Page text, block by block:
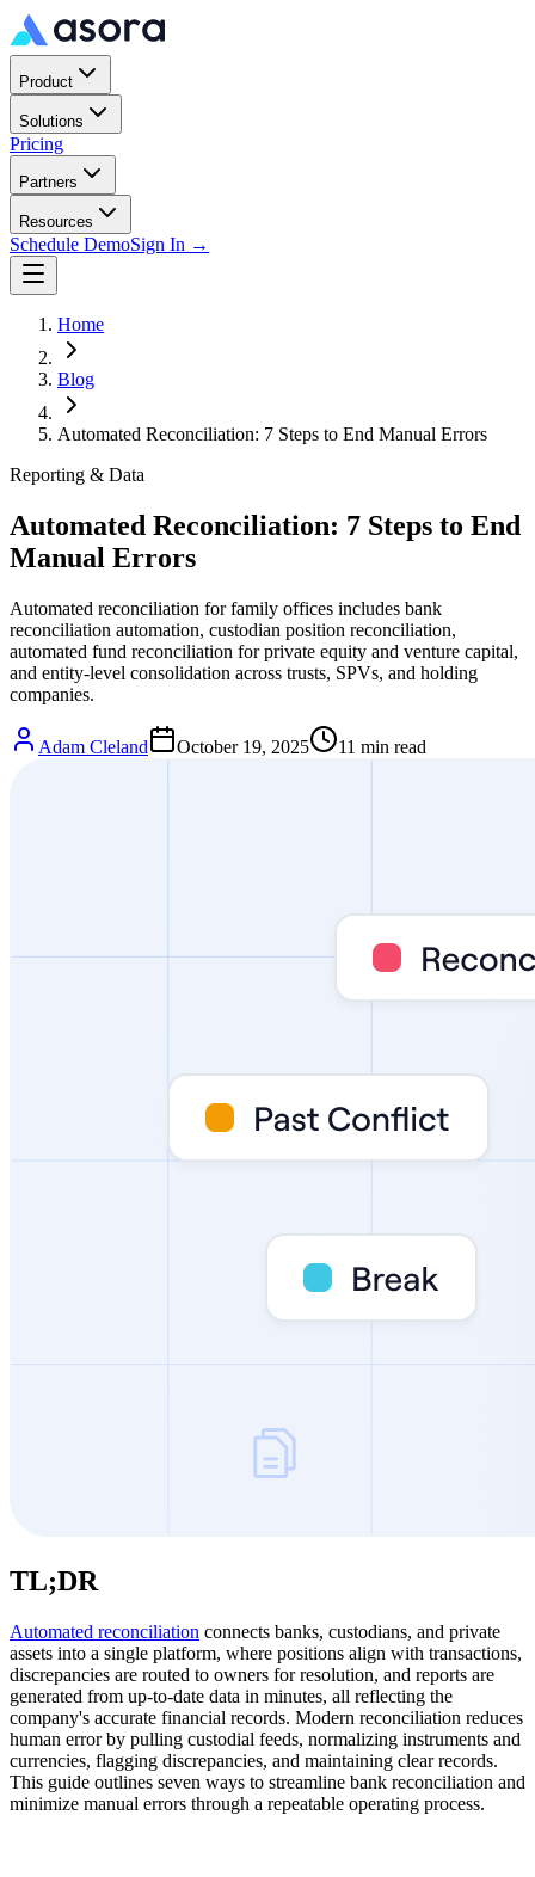
Product
Solutions
Pricing
Partners
Resources
Schedule DemoSign In →
Home
Blog
Automated Reconciliation: 7 Steps to End Manual Errors
Reporting & Data
Automated Reconciliation: 7 Steps to End
Manual Errors
Automated reconciliation for family offices includes bank
reconciliation automation, custodian position reconciliation,
automated fund reconciliation for private equity and venture capital,
and entity-level consolidation across trusts, SPVs, and holding
companies.
Adam Cleland October 19, 2025 11 min read
TL;DR
Automated reconciliation connects banks, custodians, and private
assets into a single platform, where positions align with transactions,
discrepancies are routed to owners for resolution, and reports are
generated from up-to-date data in minutes, all reflecting the
company's accurate financial records. Modern reconciliation reduces
human error by pulling custodial feeds, normalizing instruments and
currencies, flagging discrepancies, and maintaining clear records.
This guide outlines seven ways to streamline bank reconciliation and
minimize manual errors through a repeatable operating process.